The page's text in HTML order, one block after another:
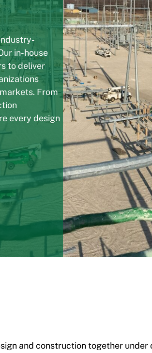
in-house
to deliver
From
every design
and construction together